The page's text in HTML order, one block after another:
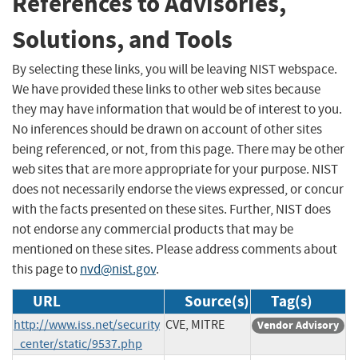
Solutions, and Tools
By selecting these links, you will be leaving NIST webspace.
We have provided these links to other web sites because
they may have information that would be of interest to you.
No inferences should be drawn on account of other sites
being referenced, or not, from this page. There may be other
web sites that are more appropriate for your purpose. NIST
does not necessarily endorse the views expressed, or concur
with the facts presented on these sites. Further, NIST does
not endorse any commercial products that may be
mentioned on these sites. Please address comments about
this page tonvd@nist.gov.
URL Source(s) Tag(s)
http://www.iss.net/security
_center/static/9537.php
CVE, MITRE Vendor Advisory